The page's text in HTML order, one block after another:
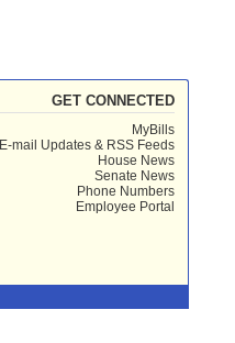
GET CONNECTED
MyBills
E-mail Updates & RSS Feeds
House News
Senate News
Phone Numbers
Employee Portal